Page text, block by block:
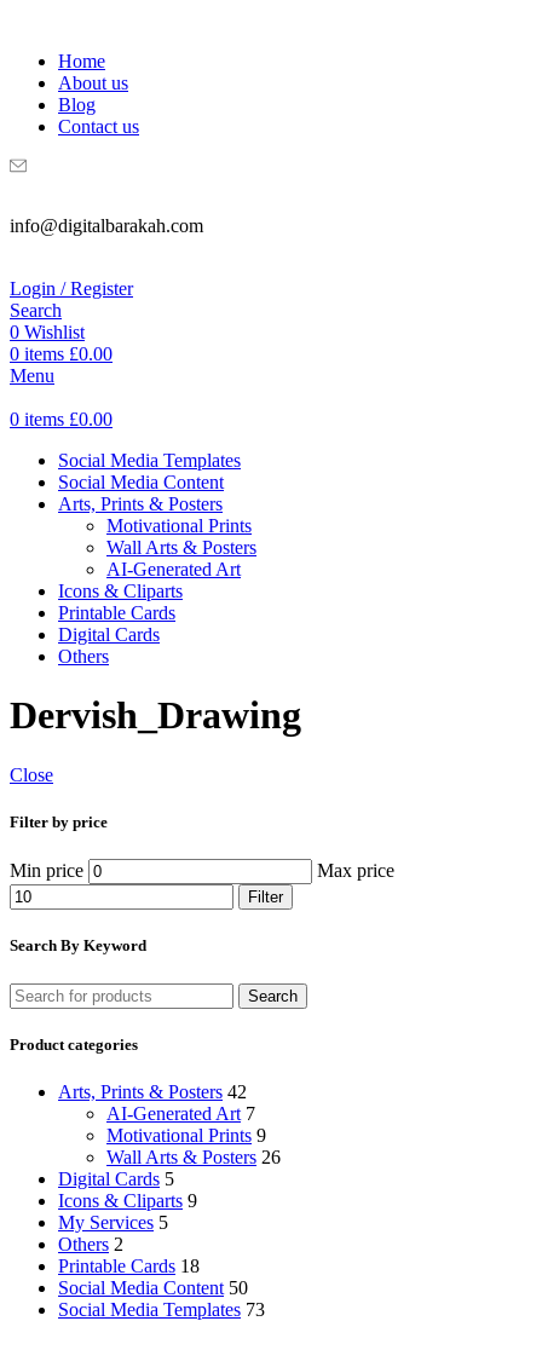
Home
About us
Blog
Contact us
info@digitalbarakah.com
Login / Register
Search
0 Wishlist
0 items £0.00
Menu
0 items £0.00
Social Media Templates
Social Media Content
Arts, Prints & Posters
Motivational Prints
Wall Arts & Posters
AI-Generated Art
Icons & Cliparts
Printable Cards
Digital Cards
Others
Dervish_Drawing
Close
Filter by price
Min price Max price
Filter
Search By Keyword
Search
Product categories
Arts, Prints & Posters 42
AI-Generated Art 7
Motivational Prints 9
Wall Arts & Posters 26
Digital Cards 5
Icons & Cliparts 9
My Services 5
Others 2
Printable Cards 18
Social Media Content 50
Social Media Templates 73